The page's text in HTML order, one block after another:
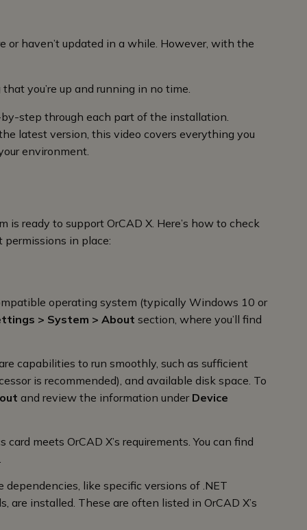
or haven’t updated in a while. However, with the
you’re up and running in no time.
step through each part of the installation.
latest version, this video covers everything you
environment.
ready to support OrCAD X. Here’s how to check
in place:
operating system (typically Windows 10 or
> System > About section, where you’ll find
capabilities to run smoothly, such as sufficient
is recommended), and available disk space. To
and review the information under Device
meets OrCAD X’s requirements. You can find
.
like specific versions of .NET
are installed. These are often listed in OrCAD X’s